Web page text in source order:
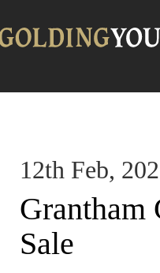
12th Feb,
Grantham
Sale